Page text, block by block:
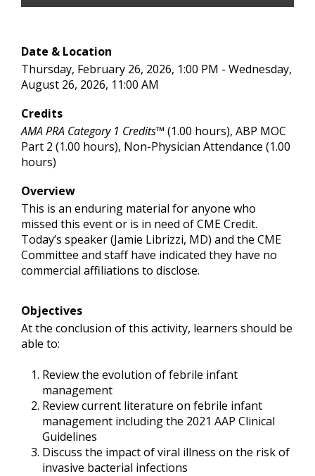
Date & Location
Thursday, February 26, 2026, 1:00 PM - Wednesday,
August 26, 2026, 11:00 AM
Credits
AMA PRA Category 1 Credits™ (1.00 hours), ABP MOC
Part 2 (1.00 hours), Non-Physician Attendance (1.00
hours)
Overview
This is an enduring material for anyone who
missed this event or is in need of CME Credit.
Today’s speaker (Jamie Librizzi, MD) and the CME
Committee and staff have indicated they have no
commercial affiliations to disclose.
Objectives
At the conclusion of this activity, learners should be
able to:
Review the evolution of febrile infant
management
Review current literature on febrile infant
management including the 2021 AAP Clinical
Guidelines
Discuss the impact of viral illness on the risk of
invasive bacterial infections